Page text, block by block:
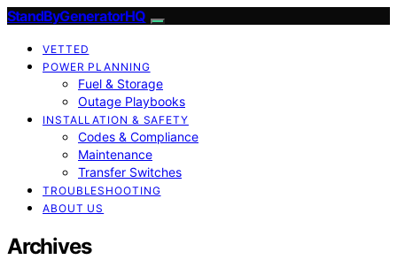
StandByGeneratorHQ
VETTED
POWER PLANNING
Fuel & Storage
Outage Playbooks
INSTALLATION & SAFETY
Codes & Compliance
Maintenance
Transfer Switches
TROUBLESHOOTING
ABOUT US
Archives